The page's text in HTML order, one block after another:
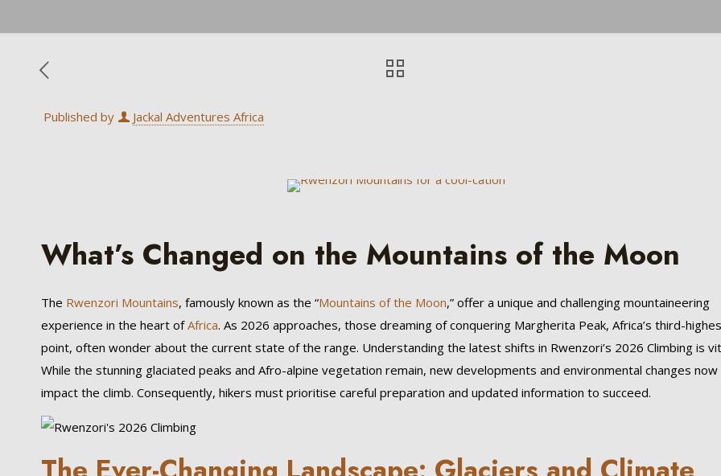
Published by Jackal Adventures Africa
What’s Changed on the Mountains of the Moon
The Rwenzori Mountains, famously known as the “Mountains of the Moon,” offer a unique and challenging mountaineering
experience in the heart ofAfrica. As 2026 approaches, those dreaming of conquering Margherita Peak, Africa’s third-
point, often wonder about the current state of the range. Understanding the latest shifts in Rwenzori’s 2026 Climbing is
While the stunning glaciated peaks and Afro-alpine vegetation remain, new developments and environmental changes now
impact the climb. Consequently, hikers must prioritise careful preparation and updated information to succeed.